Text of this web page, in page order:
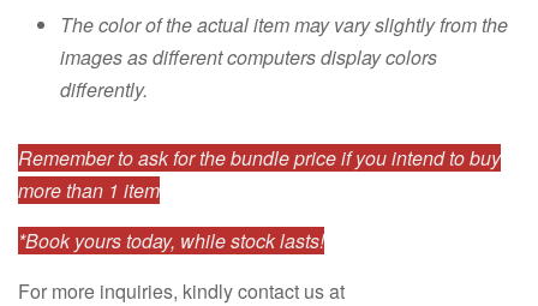
The color of the actual item may vary slightly from the
images as different computers display colors
differently.
Remember to ask for the bundle price if you intend to buy
more than 1 item
*Book yours today, while stock lasts!
For more inquiries, kindly contact us at